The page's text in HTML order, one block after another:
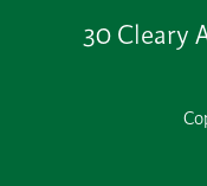
30 Cleary